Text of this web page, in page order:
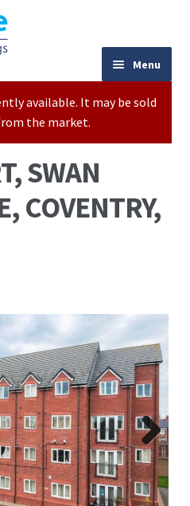
Menu
available. It may be sold
the market.
SWAN
COVENTRY,
Next